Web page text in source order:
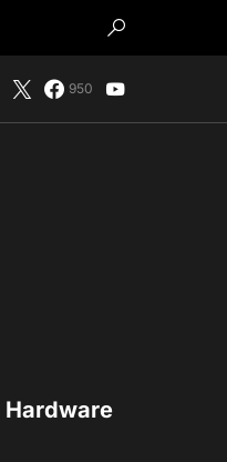
950
Hardware